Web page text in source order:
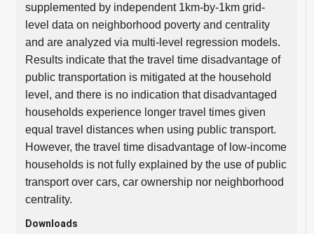
supplemented by independent 1km-by-1km grid-
level data on neighborhood poverty and centrality
and are analyzed via multi-level regression models.
Results indicate that the travel time disadvantage of
public transportation is mitigated at the household
level, and there is no indication that disadvantaged
households experience longer travel times given
equal travel distances when using public transport.
However, the travel time disadvantage of low-income
households is not fully explained by the use of public
transport over cars, car ownership nor neighborhood
centrality.
Downloads